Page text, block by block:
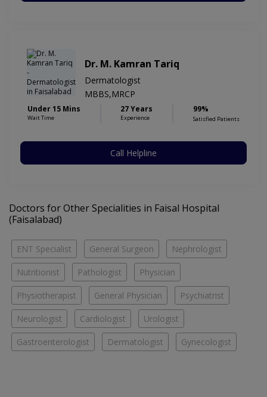
Dr. M. Kamran Tariq
Dermatologist
MBBS,MRCP
Under 15 Mins
Wait Time
27 Years
Experience
99%
Satisfied Patients
Call Helpline
Doctors for Other Specialities in Faisal Hospital
(Faisalabad)
ENT Specialist General Surgeon Nephrologist
Nutritionist Pathologist Physician
Physiotherapist General Physician Psychiatrist
Neurologist Cardiologist Urologist
Gastroenterologist Dermatologist Gynecologist